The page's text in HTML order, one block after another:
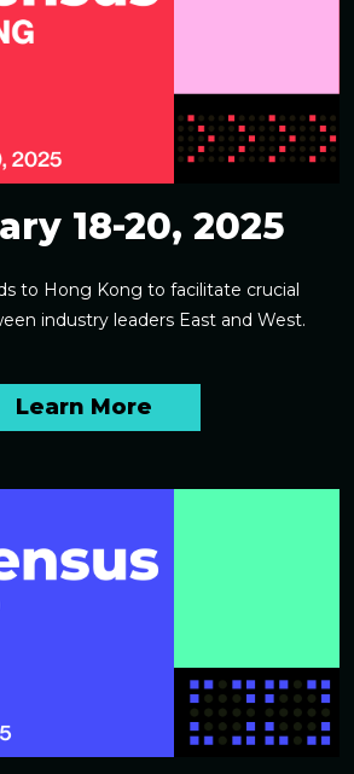
18-20, 2025
to Hong Kong to facilitate crucial
industry leaders East and West.
Learn More